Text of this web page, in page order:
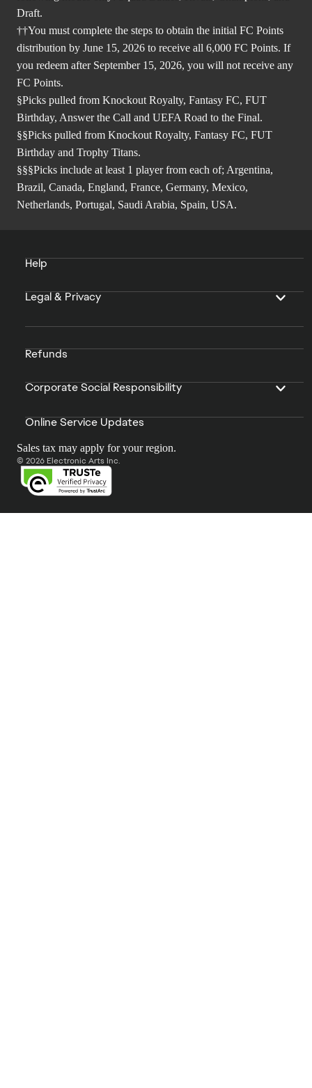
Draft.
††You must complete the steps to obtain the initial FC Points
distribution by June 15, 2026 to receive all 6,000 FC Points. If
you redeem after September 15, 2026, you will not receive any
FC Points.
§Picks pulled from Knockout Royalty, Fantasy FC, FUT
Birthday, Answer the Call and UEFA Road to the Final.
§§Picks pulled from Knockout Royalty, Fantasy FC, FUT
Birthday and Trophy Titans.
§§§Picks include at least 1 player from each of; Argentina,
Brazil, Canada, England, France, Germany, Mexico,
Netherlands, Portugal, Saudi Arabia, Spain, USA.
Help
Legal & Privacy
Refunds
Corporate Social Responsibility
Online Service Updates
Sales tax may apply for your region.
© 2026 Electronic Arts Inc.